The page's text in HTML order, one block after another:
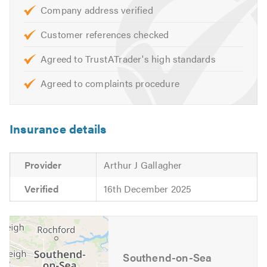
Alcumus Safe Contractor
Constructionline
Our services include:
Domestic & Commercial Work
Damp Survey & Advanced Diagnostics
All Damp Proofing
Basement Waterproofing Membrane Lining & Tanking
Systems
Dry Rot
Wet Rot
Woodworm
Beetle Infestations
Timber Preservation
Resin Timber Repairs
Company address verified
Customer references checked
Agreed to TrustATrader's high standards
Agreed to complaints procedure
Insurance details
Provider
Arthur J Gallagher
Verified
16th December 2025
Southend-on-Sea